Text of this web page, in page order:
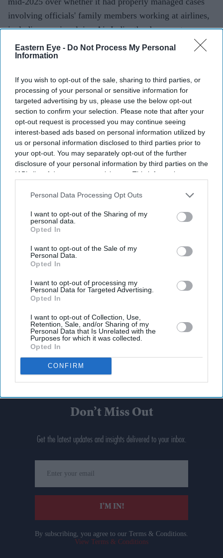
Eastern Eye - Do Not Process My Personal
Information
If you wish to opt-out of the sale, sharing to third parties, or
processing of your personal or sensitive information for
targeted advertising by us, please use the below opt-out
section to confirm your selection. Please note that after your
opt-out request is processed you may continue seeing
interest-based ads based on personal information utilized by
us or personal information disclosed to third parties prior to
your opt-out. You may separately opt-out of the further
disclosure of your personal information by third parties on the
IAB’s list of downstream participants. This information may
Downstream Participantsthat may further disclose it to other
Personal Data Processing Opt Outs
I want to opt-out of the Sharing of my
personal data.
Opted In
I want to opt-out of the Sale of my
Personal Data.
Opted In
I want to opt-out of processing my
Personal Data for Targeted Advertising.
Opted In
I want to opt-out of Collection, Use,
Retention, Sale, and/or Sharing of my
Personal Data that Is Unrelated with the
Purposes for which it was collected.
Opted In
CONFIRM
involving officials' family members working at airlines,
including one involving Air India, the documents
showed.
Current Issue
SUBSCRIBE NOW
DIGITAL ARCHIVE
Don’t Miss Out
Get the latest updates and insights delivered to your inbox.
your
email
I’M IN!
By subscribing, you agree to our Terms & Conditions.
View Terms & Conditions